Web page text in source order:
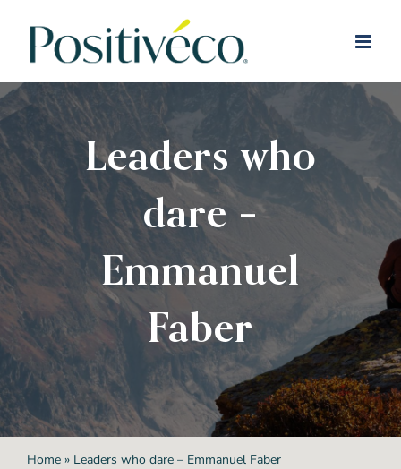
Leaders who
dare –
Emmanuel
Faber
Home» Leaders who dare – Emmanuel Faber